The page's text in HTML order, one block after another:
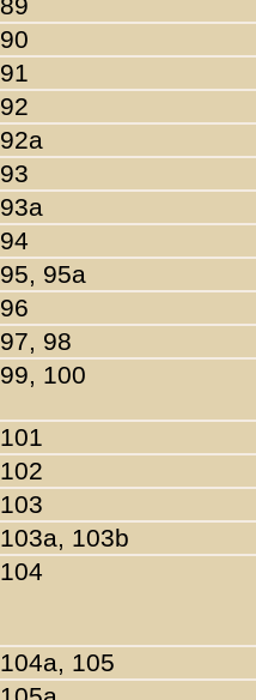
90
91
92
92a
93
93a
94
95, 95a
96
97, 98
99, 100
101
102
103
103a, 103b
104
104a, 105